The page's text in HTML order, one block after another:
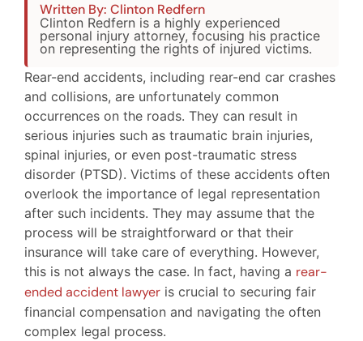
Written By: Clinton Redfern
Clinton Redfern is a highly experienced
personal injury attorney, focusing his practice
on representing the rights of injured victims.
Rear-end accidents, including rear-end car crashes
and collisions, are unfortunately common
occurrences on the roads. They can result in
serious injuries such as traumatic brain injuries,
spinal injuries, or even post-traumatic stress
disorder (PTSD). Victims of these accidents often
overlook the importance of legal representation
after such incidents. They may assume that the
process will be straightforward or that their
insurance will take care of everything. However,
this is not always the case. In fact, having a rear-
ended accident lawyer is crucial to securing fair
financial compensation and navigating the often
complex legal process.